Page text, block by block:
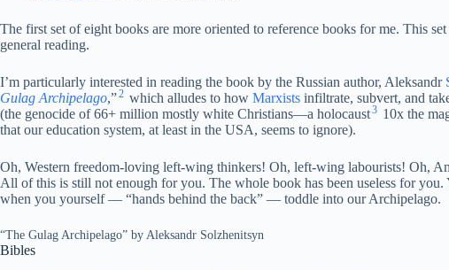
The first set of eight books are more oriented to reference books for me. This
general reading.
I’m particularly interested in reading the book by the Russian author, Aleksandr
Gulag Archipelago,”2 which alludes to how Marxists infiltrate, subvert, and
(the genocide of 66+ million mostly white Christians—a holocaust3 10x the
that our education system, at least in the USA, seems to ignore).
Oh, Western freedom-loving left-wing thinkers! Oh, left-wing labourists! Oh,
All of this is still not enough for you. The whole book has been useless for
when you yourself — “hands behind the back” — toddle into our Archipelago.
“The Gulag Archipelago” by Aleksandr Solzhenitsyn
Bibles